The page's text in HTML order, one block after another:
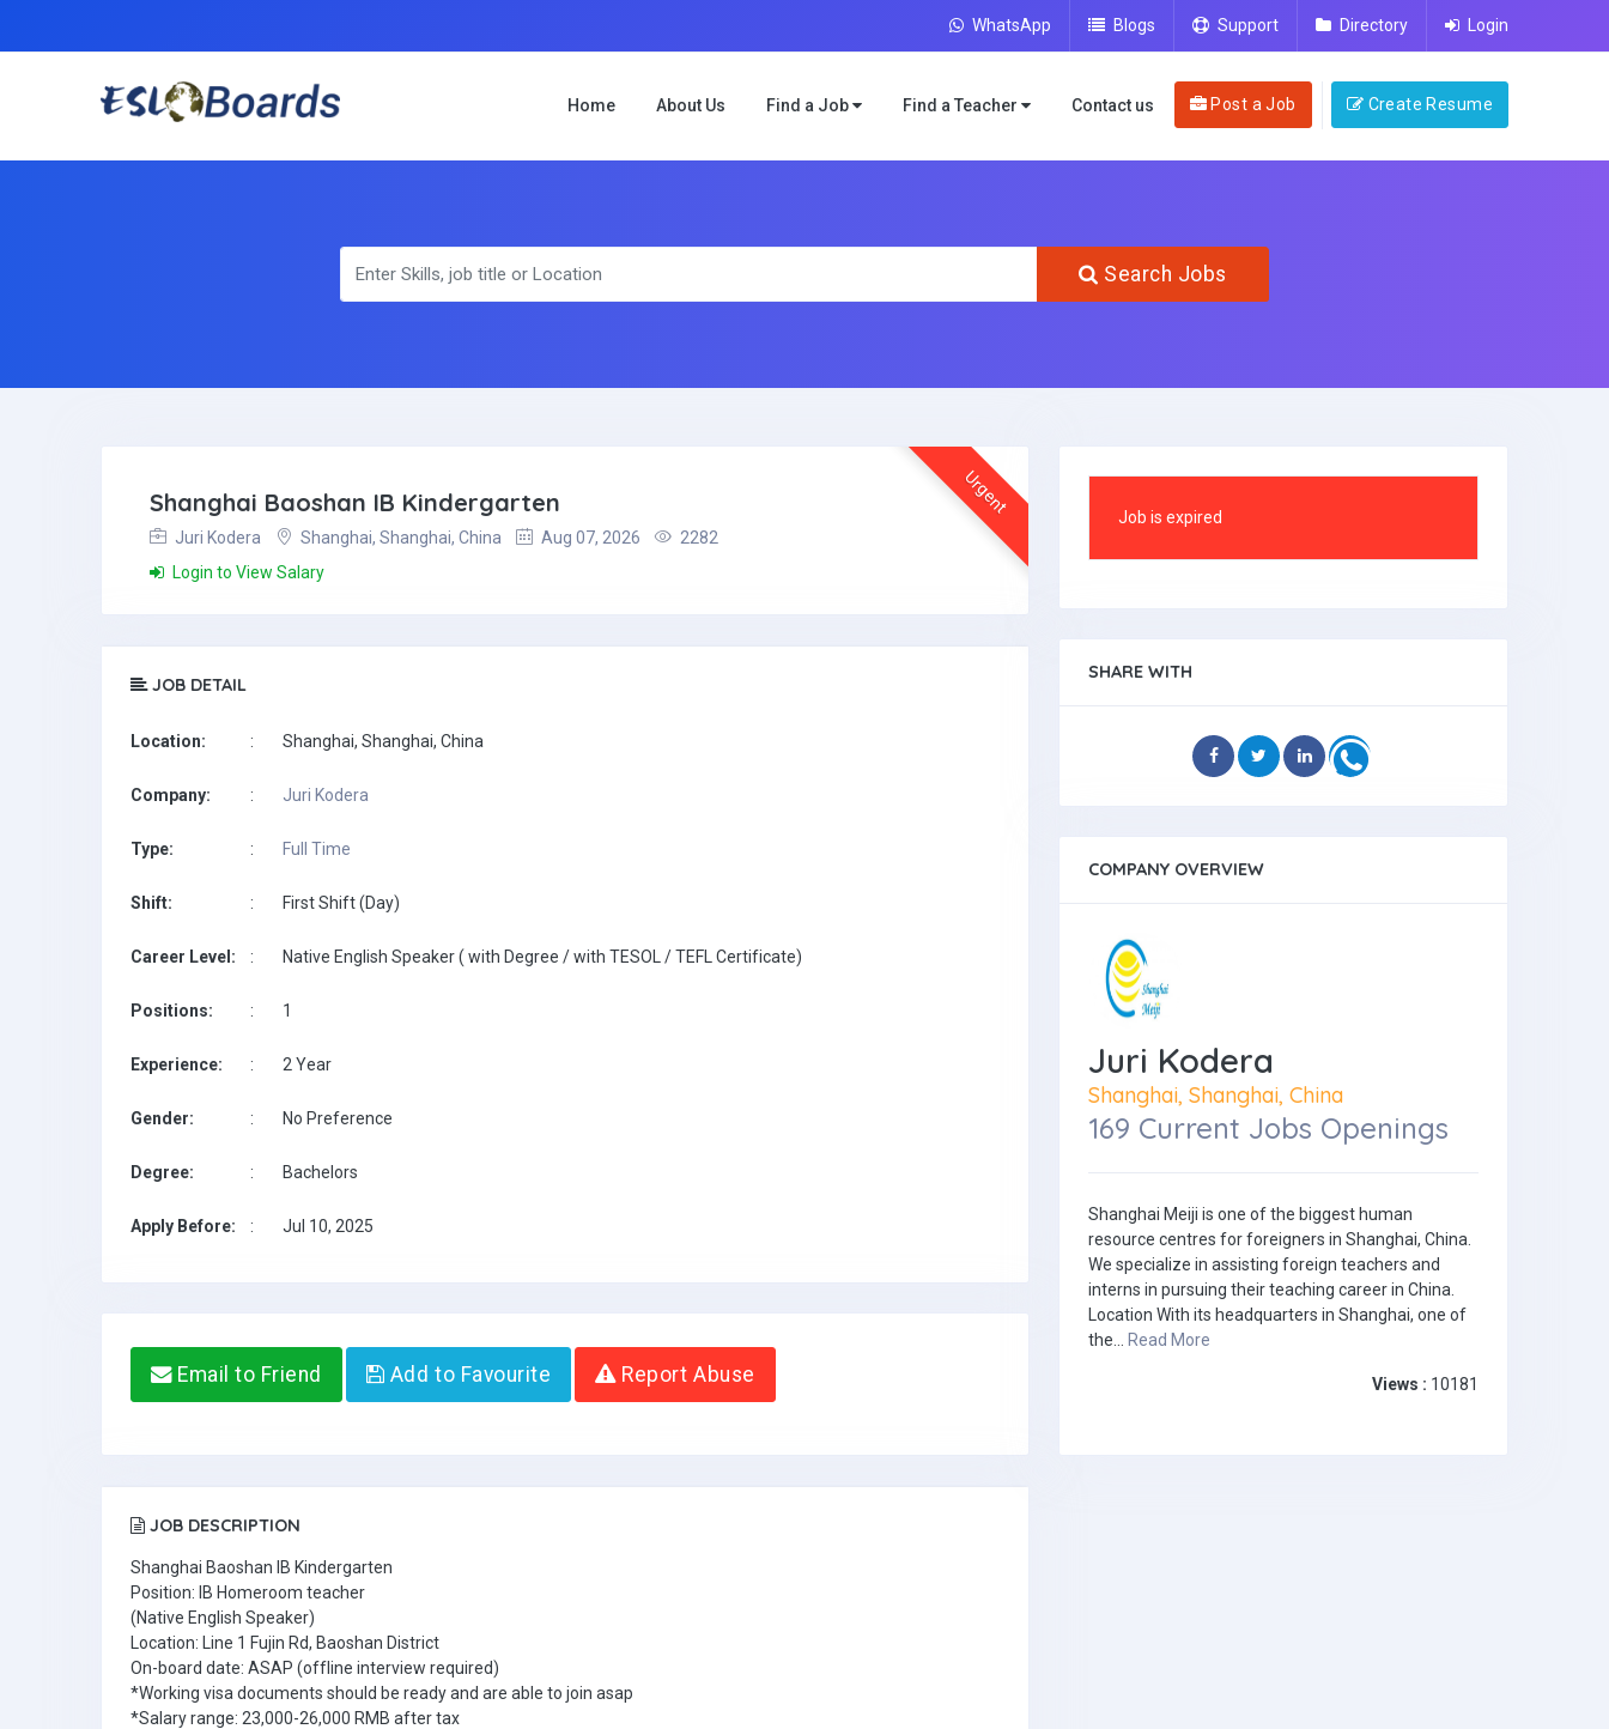
WhatsApp Blogs Support Directory Login
Home About Us Find a Job Find a Teacher Contact us Post a Job Create Resume
Search Jobs
Urgent
Shanghai Baoshan IB Kindergarten
Juri Kodera Shanghai, Shanghai, China Aug 07, 2026
2282
Login to View Salary
JOB DETAIL
Location: : Shanghai, Shanghai, China
Company: : Juri Kodera
Type: : Full Time
Shift: : First Shift (Day)
Career Level: : Native English Speaker ( with Degree / with TESOL / TEFL Certificate)
Positions: : 1
Experience: : 2 Year
Gender: : No Preference
Degree: : Bachelors
Apply Before: : Jul 10, 2025
Email to Friend Add to Favourite Report Abuse
JOB DESCRIPTION
Shanghai Baoshan IB Kindergarten
Position: IB Homeroom teacher
(Native English Speaker)
Location: Line 1 Fujin Rd, Baoshan District
On-board date: ASAP (offline interview required)
*Working visa documents should be ready and are able to join asap
*Salary range: 23,000-26,000 RMB after tax
Job is expired
SHARE WITH
COMPANY OVERVIEW
Juri Kodera
Shanghai, Shanghai, China
169 Current Jobs Openings
Shanghai Meiji is one of the biggest human
resource centres for foreigners in Shanghai, China.
We specialize in assisting foreign teachers and
interns in pursuing their teaching career in China.
Location With its headquarters in Shanghai, one of
the... Read More
Views : 10181